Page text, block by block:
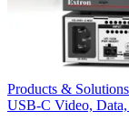
Products & Solutions
USB‑C Video,